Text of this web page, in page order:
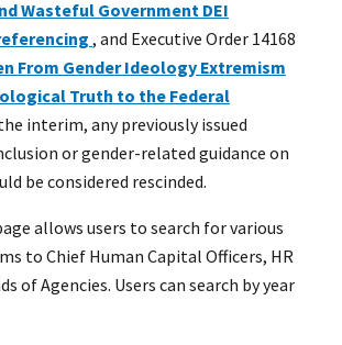
Wasteful Government DEI
, and Executive Order 14168
From Gender Ideology Extremism
Truth to the Federal
interim, any previously issued
or gender-related guidance on
be considered rescinded.
allows users to search for various
to Chief Human Capital Officers, HR
of Agencies. Users can search by year